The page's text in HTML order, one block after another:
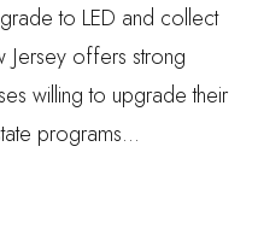
to LED and collect
Jersey offers strong
willing to upgrade their
programs…